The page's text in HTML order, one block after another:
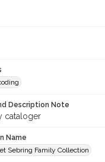
Description Note
cataloger
Name
Sebring Family Collection